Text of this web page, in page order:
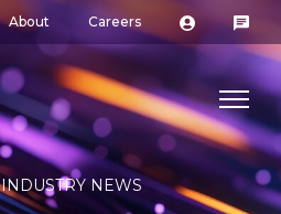
About Careers
INDUSTRY NEWS